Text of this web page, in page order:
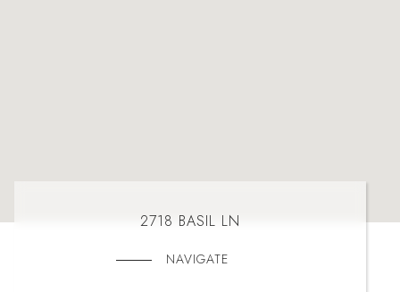
2718 BASIL LN
NAVIGATE